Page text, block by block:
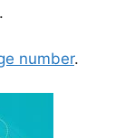
number.